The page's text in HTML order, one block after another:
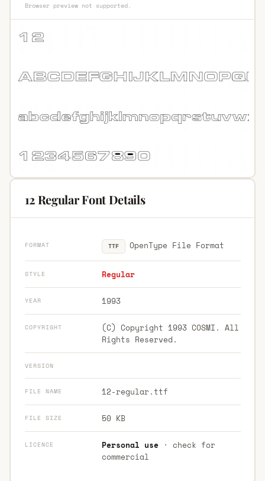
Browser preview not supported.
12 Regular Font Details
FORMAT TTF OpenType File Format
STYLE Regular
YEAR 1993
COPYRIGHT
(C) Copyright 1993 COSMI. All
Rights Reserved.
VERSION
FILE NAME 12-regular.ttf
FILE SIZE 50 KB
LICENCE Personal use· check for
commercial